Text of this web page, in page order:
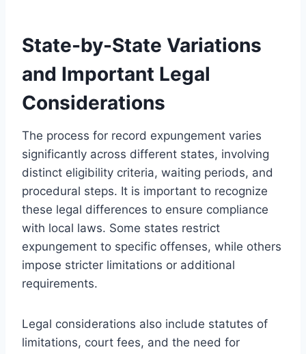
State-by-State Variations
and Important Legal
Considerations
The process for record expungement varies
significantly across different states, involving
distinct eligibility criteria, waiting periods, and
procedural steps. It is important to recognize
these legal differences to ensure compliance
with local laws. Some states restrict
expungement to specific offenses, while others
impose stricter limitations or additional
requirements.
Legal considerations also include statutes of
limitations, court fees, and the need for